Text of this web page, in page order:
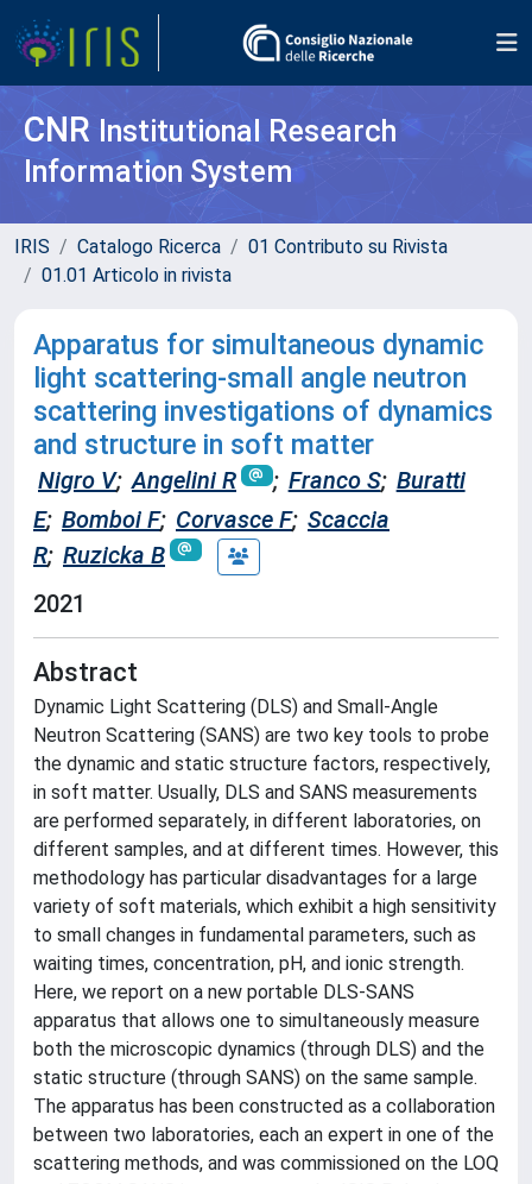
CNR Institutional Research
Information System
IRIS Catalogo Ricerca
01 Contributo su Rivista
01.01 Articolo in rivista
Apparatus for simultaneous dynamic
light scattering-small angle neutron
scattering investigations of dynamics
and structure in soft matter
Nigro V; Angelini R ; Franco S; Buratti
E; Bomboi F; Corvasce F; Scaccia
R; Ruzicka B
2021
Abstract
Dynamic Light Scattering (DLS) and Small-Angle
Neutron Scattering (SANS) are two key tools to probe
the dynamic and static structure factors, respectively,
in soft matter. Usually, DLS and SANS measurements
are performed separately, in different laboratories, on
different samples, and at different times. However, this
methodology has particular disadvantages for a large
variety of soft materials, which exhibit a high sensitivity
to small changes in fundamental parameters, such as
waiting times, concentration, pH, and ionic strength.
Here, we report on a new portable DLS-SANS
apparatus that allows one to simultaneously measure
both the microscopic dynamics (through DLS) and the
static structure (through SANS) on the same sample.
The apparatus has been constructed as a collaboration
between two laboratories, each an expert in one of the
scattering methods, and was commissioned on the LOQ